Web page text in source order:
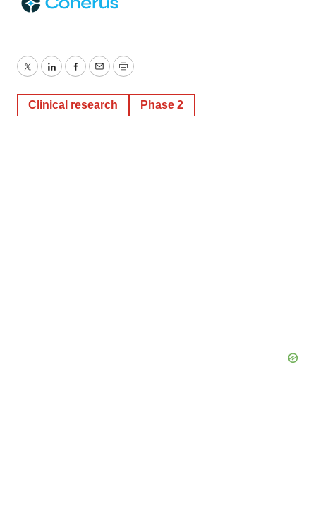
TwitterLinkedInFacebook
EmailPrint
Clinical research Phase 2